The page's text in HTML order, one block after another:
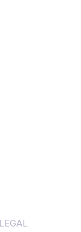
LEGAL